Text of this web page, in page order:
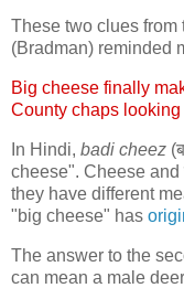
These two clues
(Bradman) reminded
Big cheese finally
County chaps
In Hindi, badi cheez (
cheese". Cheese and
they have different
"big cheese" has
The answer to the
can mean a male